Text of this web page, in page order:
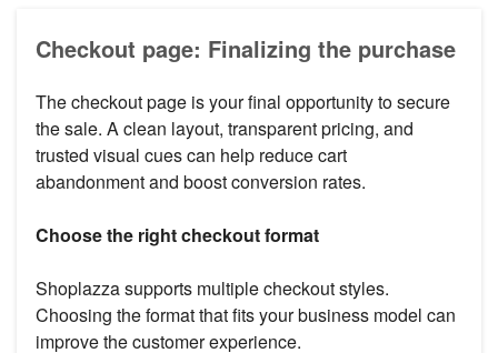
Checkout page: Finalizing the purchase
The checkout page is your final opportunity to secure
the sale. A clean layout, transparent pricing, and
trusted visual cues can help reduce cart
abandonment and boost conversion rates.
Choose the right checkout format
Shoplazza supports multiple checkout styles.
Choosing the format that fits your business model can
improve the customer experience.